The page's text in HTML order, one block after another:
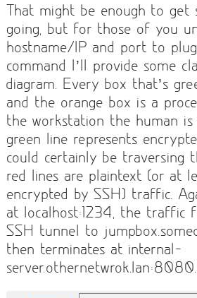
That might be enough to get
going, but for those of you
hostname/IP and port to
command I’ll provide some
diagram. Every box that’s
and the orange box is a
the workstation the human
green line represents
could certainly be traversing
red lines are plaintext (or at
encrypted by SSH) traffic.
at localhost:1234, the traffic
SSH tunnel to
then terminates at internal-
server.othernetwrok.lan:8080.